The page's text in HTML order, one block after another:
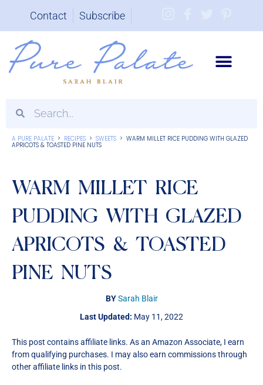
Contact Subscribe
A PURE PALATE > RECIPES > SWEETS > WARM MILLET RICE PUDDING WITH GLAZED
APRICOTS & TOASTED PINE NUTS
WARM MILLET RICE
PUDDING WITH GLAZED
APRICOTS & TOASTED
PINE NUTS
BY Sarah Blair
Last Updated: May 11, 2022
This post contains affiliate links. As an Amazon Associate, I earn
from qualifying purchases. I may also earn commissions through
other affiliate links in this post.